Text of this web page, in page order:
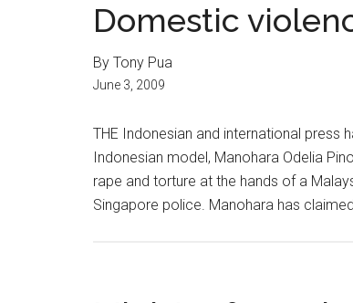
Domestic
By Tony Pua
June 3, 2009
THE Indonesian and international press
Indonesian model, Manohara Odelia
rape and torture at the hands of a
Singapore police. Manohara has